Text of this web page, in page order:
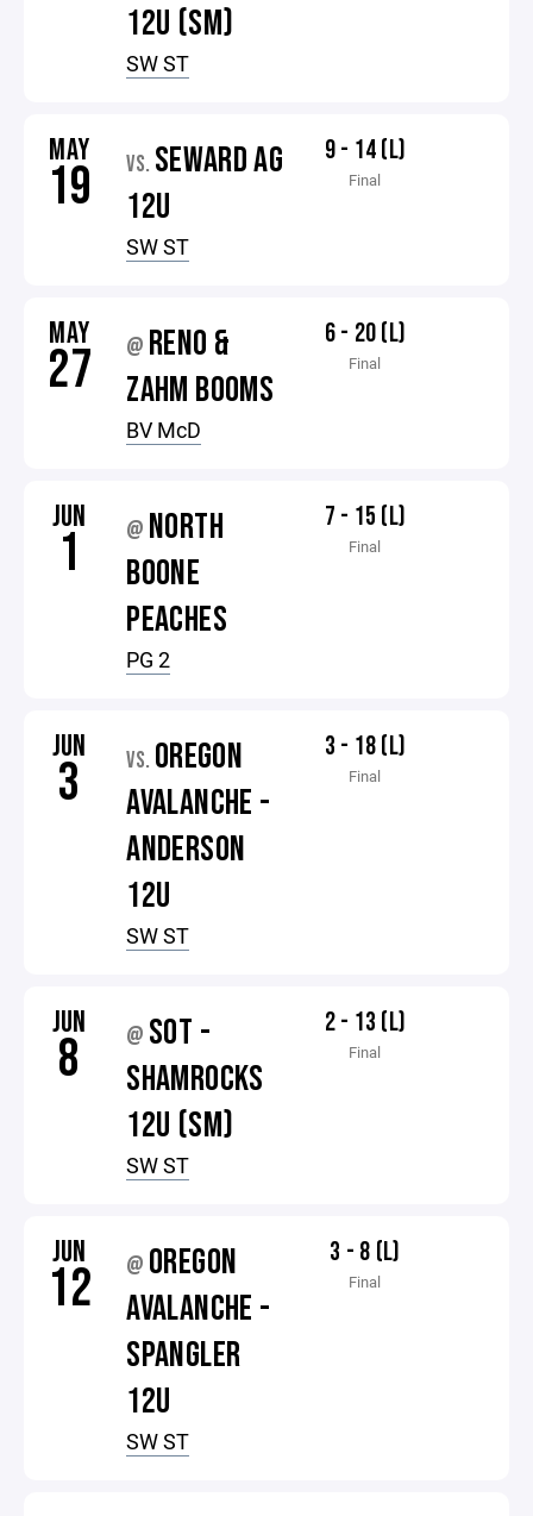
12U (SM)
SW ST
MAY
19 VS. SEWARD AG
12U
SW ST
9 - 14 (L)
Final
MAY
27 @ RENO &
ZAHM BOOMS
BV McD
6 - 20 (L)
Final
JUN
1 @ NORTH
BOONE
PEACHES
PG 2
7 - 15 (L)
Final
JUN
3 VS. OREGON
AVALANCHE -
ANDERSON
12U
SW ST
3 - 18 (L)
Final
JUN
8 @ SOT -
SHAMROCKS
12U (SM)
SW ST
2 - 13 (L)
Final
JUN
12 @ OREGON
AVALANCHE -
SPANGLER
12U
SW ST
3 - 8 (L)
Final